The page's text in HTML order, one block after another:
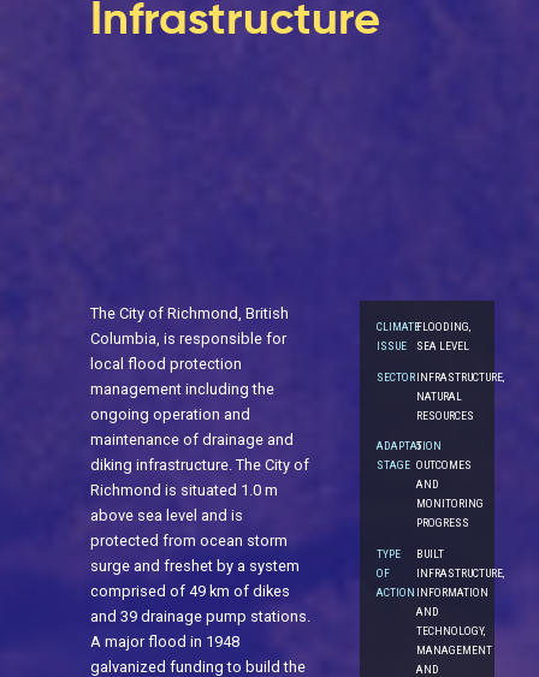
Infrastructure
The City of Richmond, British
Columbia, is responsible for
local flood protection
management including the
ongoing operation and
maintenance of drainage and
diking infrastructure. The City of
Richmond is situated 1.0 m
above sea level and is
protected from ocean storm
surge and freshet by a system
comprised of 49 km of dikes
and 39 drainage pump stations.
A major flood in 1948
galvanized funding to build the
CLIMATE
ISSUE
FLOODING,
SEA LEVEL
SECTORINFRASTRUCTURE,
NATURAL
RESOURCES
ADAPTATION
STAGE
5.
OUTCOMES
AND
MONITORING
PROGRESS
TYPE
OF
ACTION
BUILT
INFRASTRUCTURE,
INFORMATION
AND
TECHNOLOGY,
MANAGEMENT
AND